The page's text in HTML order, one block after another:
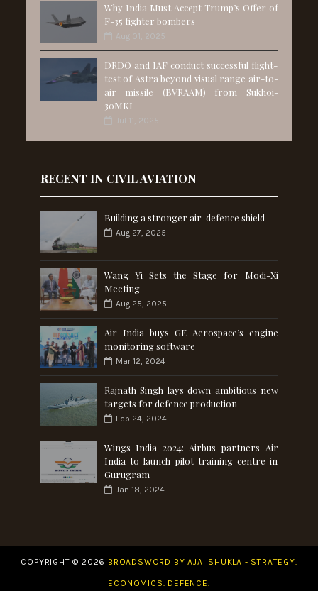
Why India Must Accept Trump’s Offer of
F-35 fighter bombers
Aug 01, 2025
DRDO and IAF conduct successful flight-
test of Astra beyond visual range air-to-
air missile (BVRAAM) from Sukhoi-
30MKI
Jul 11, 2025
RECENT IN CIVIL AVIATION
Building a stronger air-defence shield
Aug 27, 2025
Wang Yi Sets the Stage for Modi-Xi
Meeting
Aug 25, 2025
Air India buys GE Aerospace’s engine
monitoring software
Mar 12, 2024
Rajnath Singh lays down ambitious new
targets for defence production
Feb 24, 2024
Wings India 2024: Airbus partners Air
India to launch pilot training centre in
Gurugram
Jan 18, 2024
COPYRIGHT © 2026 BROADSWORD BY AJAI SHUKLA - STRATEGY.
ECONOMICS. DEFENCE.